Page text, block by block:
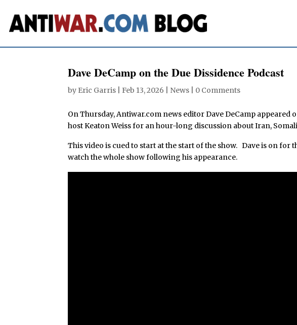
Dave DeCamp on the Due Dissidence Podcast
by Eric Garris Feb 13, 2026 News 0 Comments
On Thursday, Antiwar.com news editor Dave DeCamp appeared
host Keaton Weiss for an hour-long discussion about Iran,
This video is cued to start at the start of the show. Dave is on for
watch the whole show following his appearance.